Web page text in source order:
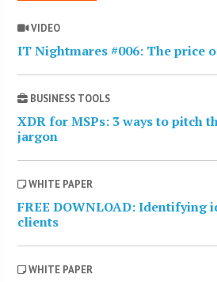
VIDEO
IT Nightmares #006: The price
BUSINESS TOOLS
XDR for MSPs: 3 ways to pitch
jargon
WHITE PAPER
FREE DOWNLOAD: Identifying
clients
WHITE PAPER